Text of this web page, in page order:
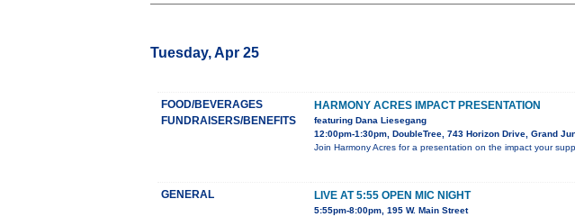
Tuesday, Apr 25
FOOD/BEVERAGES
FUNDRAISERS/BENEFITS
HARMONY ACRES IMPACT PRESENTATION
featuring Dana Liesegang
12:00pm-1:30pm, DoubleTree, 743 Horizon Drive, Grand
Join Harmony Acres for a presentation on the impact your
GENERAL LIVE AT 5:55 OPEN MIC NIGHT
5:55pm-8:00pm, 195 W. Main Street